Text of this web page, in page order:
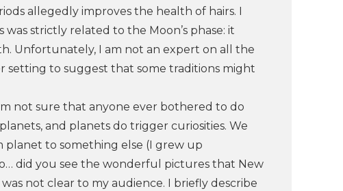
allegedly improves the health of hairs. I
strictly related to the Moon’s phase: it
Unfortunately, I am not an expert on all the
setting to suggest that some traditions might
not sure that anyone ever bothered to do
and planets do trigger curiosities. We
to something else (I grew up
did you see the wonderful pictures that New
not clear to my audience. I briefly describe